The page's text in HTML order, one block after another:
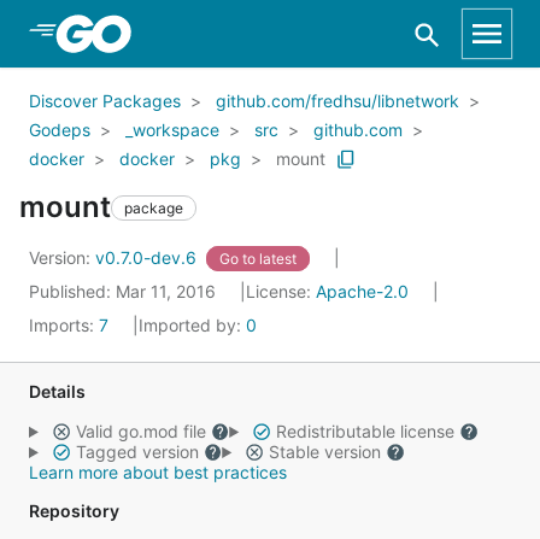
Skip to Main Content
Discover Packages
github.com/fredhsu/libnetwork
Godeps
_workspace src
github.com
docker
docker pkg mount
mount package
Version: v0.7.0-dev.6 Go to latest
Published: Mar 11, 2016 License: Apache-2.0
Imports: 7 Imported by: 0
Details
Valid go.mod file
Redistributable license
Tagged version
Stable version
Learn more about best practices
Repository